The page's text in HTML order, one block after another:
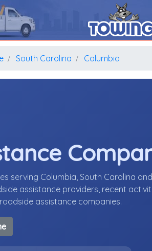
South Carolina Columbia
serving Columbia, South Carolina and
assistance providers, recent
assistance companies.